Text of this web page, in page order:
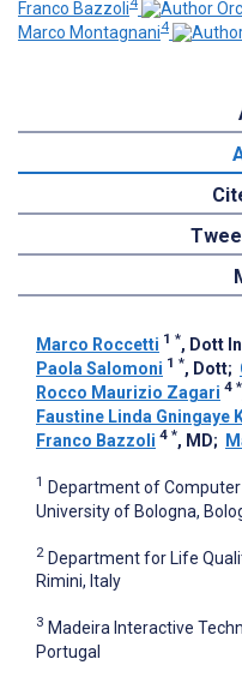
Franco Bazzoli4
Marco Montagnani4
Marco Roccetti 1 *, Dott
Paola Salomoni 1 *, Dott;
Rocco Maurizio Zagari 4 *
Faustine Linda Gningaye
Franco Bazzoli 4 *, MD;
1 Department of
University of Bologna,
2 Department for Life
Rimini, Italy
3 Madeira Interactive
Portugal